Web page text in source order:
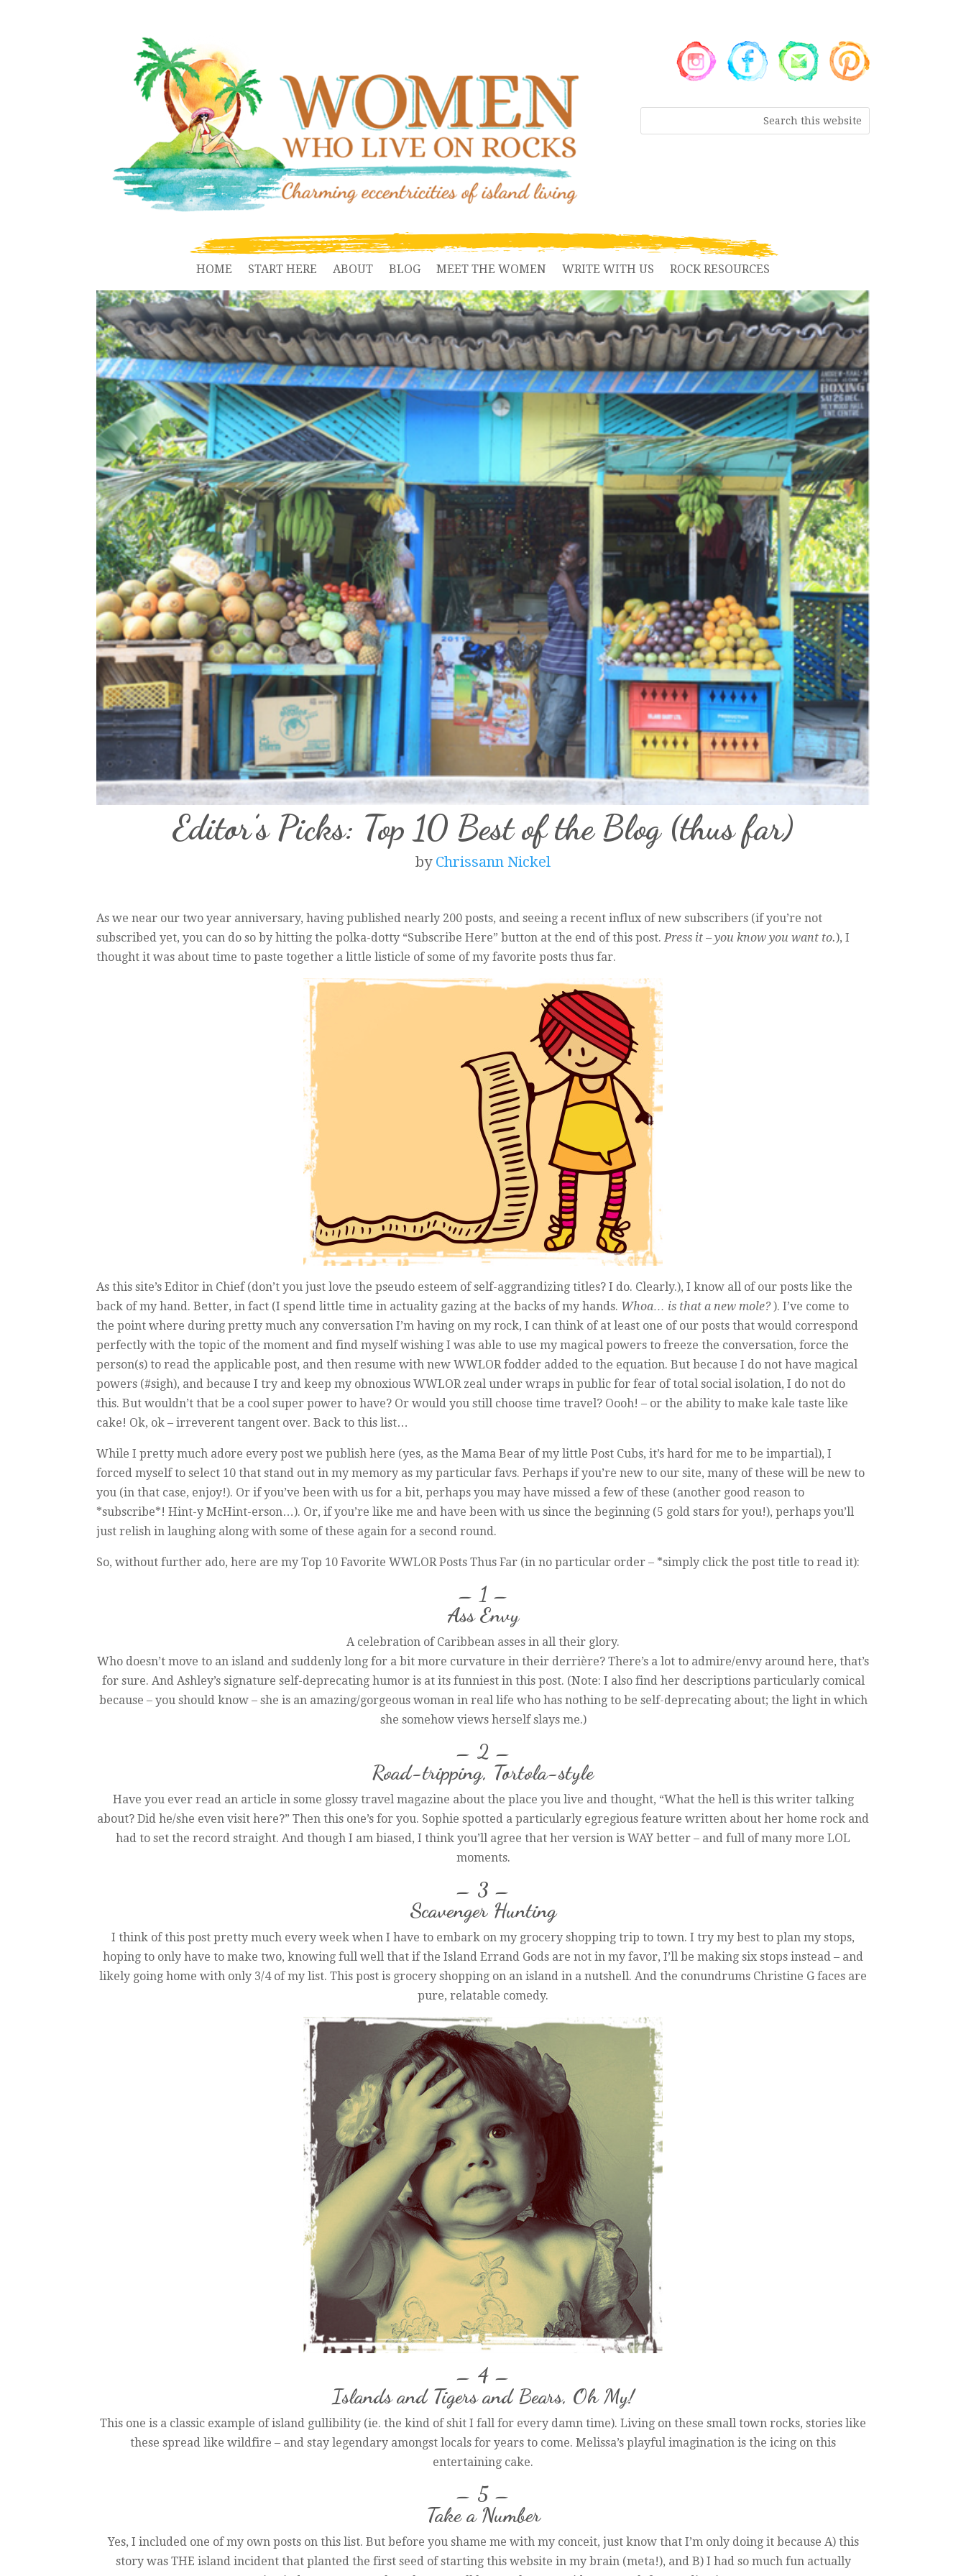
HOME START HERE ABOUT BLOG MEET THE WOMEN WRITE WITH US ROCK RESOURCES
Editor’s Picks: Top 10 Best of the Blog (thus far)
by Chrissann Nickel
As we near our two year anniversary, having published nearly 200 posts, and seeing a recent influx of new subscribers (if you’re not
subscribed yet, you can do so by hitting the polka-dotty “Subscribe Here” button at the end of this post.Press it – you know you want to.), I
thought it was about time to paste together a little listicle of some of my favorite posts thus far.
As this site’s Editor in Chief (don’t you just love the pseudo esteem of self-aggrandizing titles? I do. Clearly.), I know all of our posts like the
back of my hand. Better, in fact (I spend little time in actuality gazing at the backs of my hands. Whoa… is that a new mole?). I’ve come to
the point where during pretty much any conversation I’m having on my rock, I can think of at least one of our posts that would correspond
perfectly with the topic of the moment and find myself wishing I was able to use my magical powers to freeze the conversation, force the
person(s) to read the applicable post, and then resume with new WWLOR fodder added to the equation. But because I do not have magical
powers (#sigh), and because I try and keep my obnoxious WWLOR zeal under wraps in public for fear of total social isolation, I do not do
this. But wouldn’t that be a cool super power to have? Or would you still choose time travel? Oooh! – or the ability to make kale taste like
cake! Ok, ok – irreverent tangent over. Back to this list…
While I pretty much adore every post we publish here (yes, as the Mama Bear of my little Post Cubs, it’s hard for me to be impartial), I
forced myself to select 10 that stand out in my memory as my particular favs. Perhaps if you’re new to our site, many of these will be new to
you (in that case, enjoy!). Or if you’ve been with us for a bit, perhaps you may have missed a few of these (another good reason to
*subscribe*! Hint-y McHint-erson…). Or, if you’re like me and have been with us since the beginning (5 gold stars for you!), perhaps you’ll
just relish in laughing along with some of these again for a second round.
So, without further ado, here are my Top 10 Favorite WWLOR Posts Thus Far (in no particular order – *simply click the post title to read it):
– 1 –
Ass Envy
A celebration of Caribbean asses in all their glory.
Who doesn’t move to an island and suddenly long for a bit more curvature in their derrière? There’s a lot to admire/envy around here, that’s
for sure. And Ashley’s signature self-deprecating humor is at its funniest in this post. (Note: I also find her descriptions particularly comical
because – you should know – she is an amazing/gorgeous woman in real life who has nothing to be self-deprecating about; the light in which
she somehow views herself slays me.)
– 2 –
Road-tripping, Tortola-style
Have you ever read an article in some glossy travel magazine about the place you live and thought, “What the hell is this writer talking
about? Did he/she even visit here?” Then this one’s for you. Sophie spotted a particularly egregious feature written about her home rock and
had to set the record straight. And though I am biased, I think you’ll agree that her version is WAY better – and full of many more LOL
moments.
– 3 –
Scavenger Hunting
I think of this post pretty much every week when I have to embark on my grocery shopping trip to town. I try my best to plan my stops,
hoping to only have to make two, knowing full well that if the Island Errand Gods are not in my favor, I’ll be making six stops instead – and
likely going home with only 3/4 of my list. This post is grocery shopping on an island in a nutshell. And the conundrums Christine G faces are
pure, relatable comedy.
– 4 –
Islands and Tigers and Bears, Oh My!
This one is a classic example of island gullibility (ie. the kind of shit I fall for every damn time). Living on these small town rocks, stories like
these spread like wildfire – and stay legendary amongst locals for years to come. Melissa’s playful imagination is the icing on this
entertaining cake.
– 5 –
Take a Number
Yes, I included one of my own posts on this list. But before you shame me with my conceit, just know that I’m only doing it because A) this
story was THE island incident that planted the first seed of starting this website in my brain (meta!), and B) I had so much fun actually